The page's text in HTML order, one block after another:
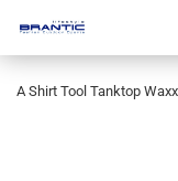
A Shirt Tool Tanktop